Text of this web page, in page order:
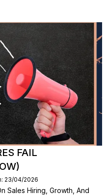
FAIL
23/04/2026
Sales Hiring, Growth, And